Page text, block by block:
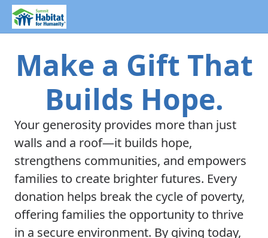
Make a Gift That
Builds Hope.
Your generosity provides more than just
walls and a roof—it builds hope,
strengthens communities, and empowers
families to create brighter futures. Every
donation helps break the cycle of poverty,
offering families the opportunity to thrive
in a secure environment. By giving today,